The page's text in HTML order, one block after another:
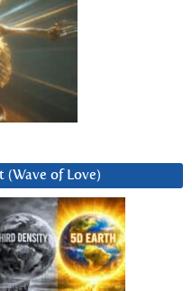
(Wave of Love)